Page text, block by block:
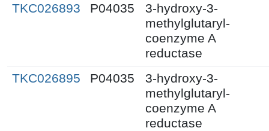
TKC026893
P04035
3-hydroxy-3-
methylglutaryl-
coenzyme A
reductase
TKC026895
P04035
3-hydroxy-3-
methylglutaryl-
coenzyme A
reductase